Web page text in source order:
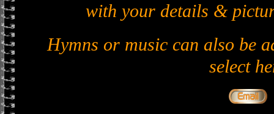
with your details &
Hymns or music can also be
select